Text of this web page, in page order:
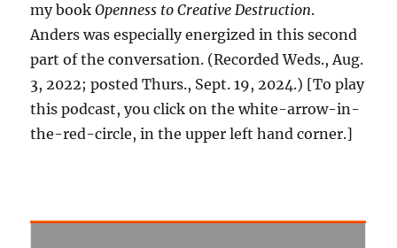
my bookOpenness to Creative Destruction.
Anders was especially energized in this second
part of the conversation. (Recorded Weds., Aug.
3, 2022; posted Thurs., Sept. 19, 2024.) [To play
this podcast, you click on the white-arrow-in-
the-red-circle, in the upper left hand corner.]